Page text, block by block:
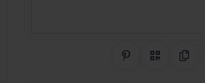
Share onQR Code